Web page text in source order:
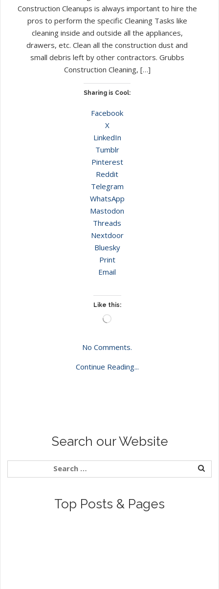
Construction Cleanups is always important to hire the
pros to perform the specific Cleaning Tasks like
cleaning inside and outside all the appliances,
drawers, etc. Clean all the construction dust and
small debris left by other contractors. Grubbs
Construction Cleaning, […]
Sharing is Cool:
Facebook
X
LinkedIn
Tumblr
Pinterest
Reddit
Telegram
WhatsApp
Mastodon
Threads
Nextdoor
Bluesky
Print
Email
Like this:
Loading…
No Comments.
Continue Reading...
Search our Website
Top Posts & Pages